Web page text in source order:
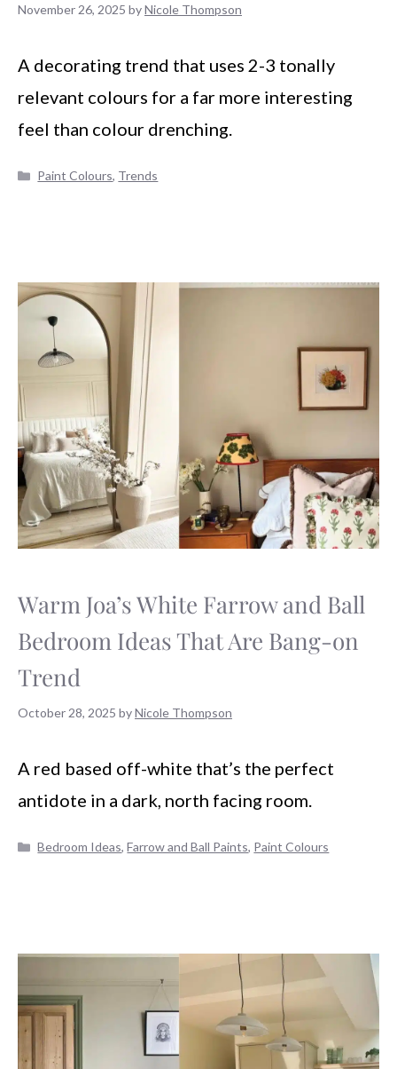
November 26, 2025 byNicole Thompson
A decorating trend that uses 2-3 tonally
relevant colours for a far more interesting
feel than colour drenching.
Categories
Paint Colours, Trends
Warm Joa’s White Farrow and Ball
Bedroom Ideas That Are Bang-on
Trend
October 28, 2025 byNicole Thompson
A red based off-white that’s the perfect
antidote in a dark, north facing room.
Categories
Bedroom Ideas,Farrow and Ball Paints, Paint Colours